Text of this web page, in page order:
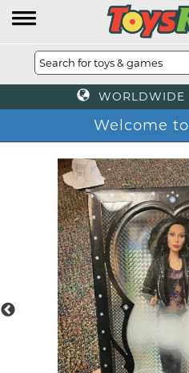
WORLDWIDE
Welcome